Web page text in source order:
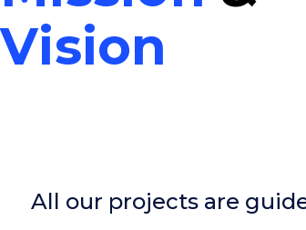
Vision
All our projects are